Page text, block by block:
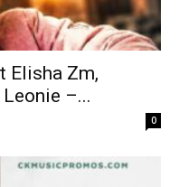
Elisha Zm,
–...
0